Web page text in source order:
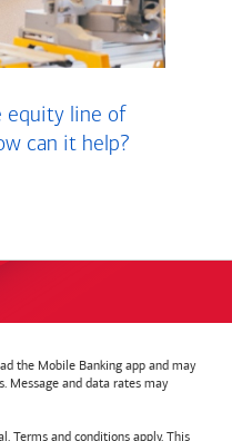
equity line of
can it help?
the Mobile Banking app and may
Message and data rates may
Terms and conditions apply. This